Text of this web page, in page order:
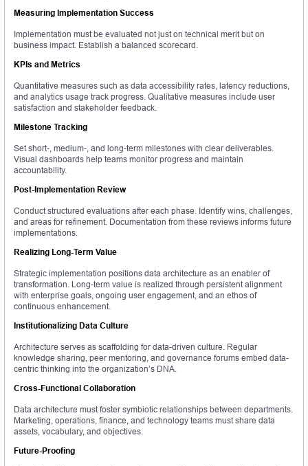
Measuring Implementation Success
Implementation must be evaluated not just on technical merit but on
business impact. Establish a balanced scorecard.
KPIs and Metrics
Quantitative measures such as data accessibility rates, latency reductions,
and analytics usage track progress. Qualitative measures include user
satisfaction and stakeholder feedback.
Milestone Tracking
Set short-, medium-, and long-term milestones with clear deliverables.
Visual dashboards help teams monitor progress and maintain
accountability.
Post-Implementation Review
Conduct structured evaluations after each phase. Identify wins, challenges,
and areas for refinement. Documentation from these reviews informs future
implementations.
Realizing Long-Term Value
Strategic implementation positions data architecture as an enabler of
transformation. Long-term value is realized through persistent alignment
with enterprise goals, ongoing user engagement, and an ethos of
continuous enhancement.
Institutionalizing Data Culture
Architecture serves as scaffolding for data-driven culture. Regular
knowledge sharing, peer mentoring, and governance forums embed data-
centric thinking into the organization’s DNA.
Cross-Functional Collaboration
Data architecture must foster symbiotic relationships between departments.
Marketing, operations, finance, and technology teams must share data
assets, vocabulary, and objectives.
Future-Proofing